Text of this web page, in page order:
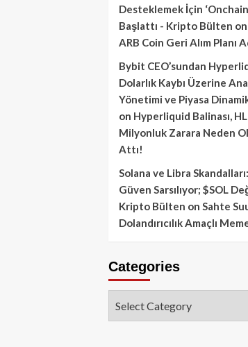
Desteklemek İçin ‘Onchain
Başlattı - Kripto Bülten on
ARB Coin Geri Alım Planı
Bybit CEO’sundan
Dolarlık Kaybı Üzerine
Yönetimi ve Piyasa
on Hyperliquid Balinası,
Milyonluk Zarara Neden
Attı!
Solana ve Libra
Güven Sarsılıyor; $SOL
Kripto Bülten on Sahte
Dolandırıcılık Amaçlı
Categories